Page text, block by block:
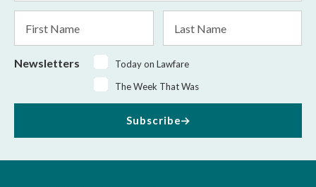
*
Name
Name
Newsletters
Today on Lawfare
The Week That Was
Subscribe